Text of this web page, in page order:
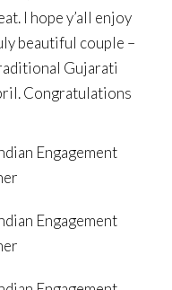
I hope y’all enjoy
beautiful couple –
Gujarati
Congratulations